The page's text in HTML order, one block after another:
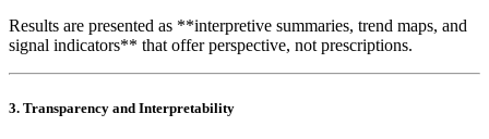
Results are presented as **interpretive summaries, trend maps, and
signal indicators** that offer perspective, not prescriptions.
3. Transparency and Interpretability